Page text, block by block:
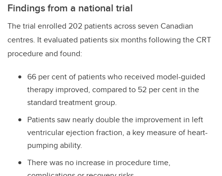
Findings from a national trial
The trial enrolled 202 patients across seven Canadian
centres. It evaluated patients six months following the CRT
procedure and found:
66 per cent of patients who received model-guided
therapy improved, compared to 52 per cent in the
standard treatment group.
Patients saw nearly double the improvement in left
ventricular ejection fraction, a key measure of heart-
pumping ability.
There was no increase in procedure time,